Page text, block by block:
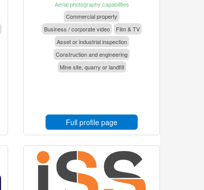
Aerial photography capabilities
Commercial property
Business / corporate video
Film & TV
Asset or industrial inspection
Construction and engineering
Mine site, quarry or landfill
Full profile page